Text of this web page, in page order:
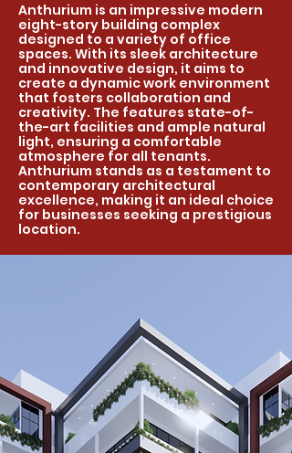
Anthurium is an impressive modern
eight-story building complex
designed to a variety of office
spaces. With its sleek architecture
and innovative design, it aims to
create a dynamic work environment
that fosters collaboration and
creativity. The features state-of-
the-art facilities and ample natural
light, ensuring a comfortable
atmosphere for all tenants.
Anthurium stands as a testament to
contemporary architectural
excellence, making it an ideal choice
for businesses seeking a prestigious
location.